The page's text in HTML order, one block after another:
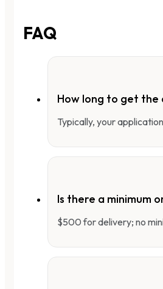
FAQ
How long to get
Typically, your
Is there a minimum
$500 for delivery; no